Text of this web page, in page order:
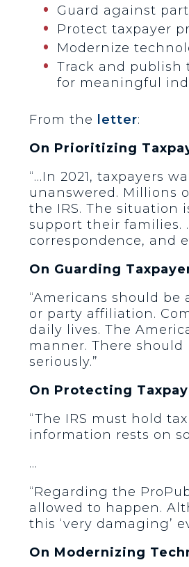
Guard against
Protect taxpayer
Modernize
Track and publish
for meaningful
From the letter:
On Prioritizing
“…In 2021, taxpayers
unanswered. Millions
the IRS. The
support their families.
correspondence, and
On Guarding
“Americans should
or party affiliation.
daily lives. The
manner. There
seriously.”
On Protecting
“The IRS must hold
information rests on
…
“Regarding the
allowed to happen.
this ‘very damaging’
On Modernizing